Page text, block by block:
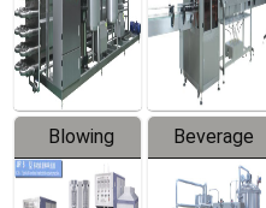
Labeler
Blowing
Series
Beverage
Mixer